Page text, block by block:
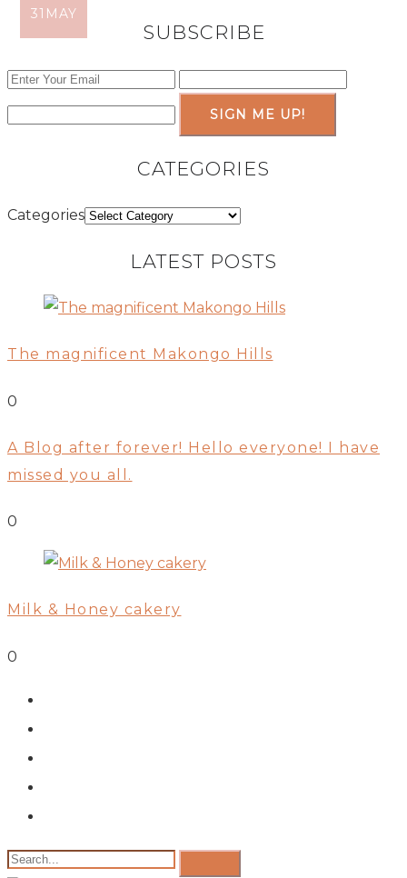
SUBSCRIBE
SIGN ME UP!
CATEGORIES
Categories
LATEST POSTS
The magnificent Makongo Hills
0
A Blog after forever! Hello everyone! I have
missed you all.
0
Milk & Honey cakery
0
11 JUN
31 MAY